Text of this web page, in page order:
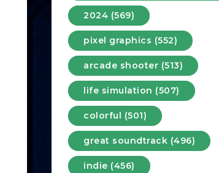
2024 (569)
pixel graphics (552)
arcade shooter (513)
life simulation (507)
colorful (501)
great soundtrack (496)
indie (456)